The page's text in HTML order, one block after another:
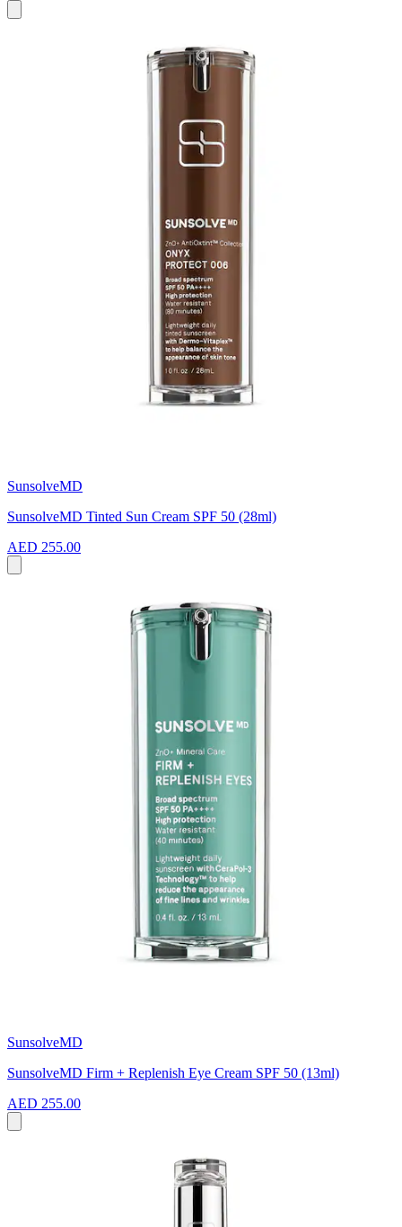
SunsolveMD
SunsolveMD Tinted Sun Cream SPF 50 (28ml)
AED 255.00
SunsolveMD
SunsolveMD Firm + Replenish Eye Cream SPF 50 (13ml)
AED 255.00